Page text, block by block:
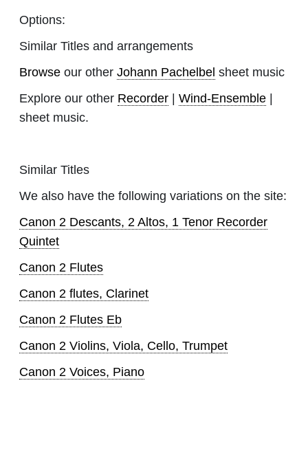
Options:
Similar Titles and arrangements
Browse our other Johann Pachelbel sheet music
Explore our other Recorder | Wind-Ensemble |
sheet music.
Similar Titles
We also have the following variations on the site:
Canon 2 Descants, 2 Altos, 1 Tenor Recorder
Quintet
Canon 2 Flutes
Canon 2 flutes, Clarinet
Canon 2 Flutes Eb
Canon 2 Violins, Viola, Cello, Trumpet
Canon 2 Voices, Piano